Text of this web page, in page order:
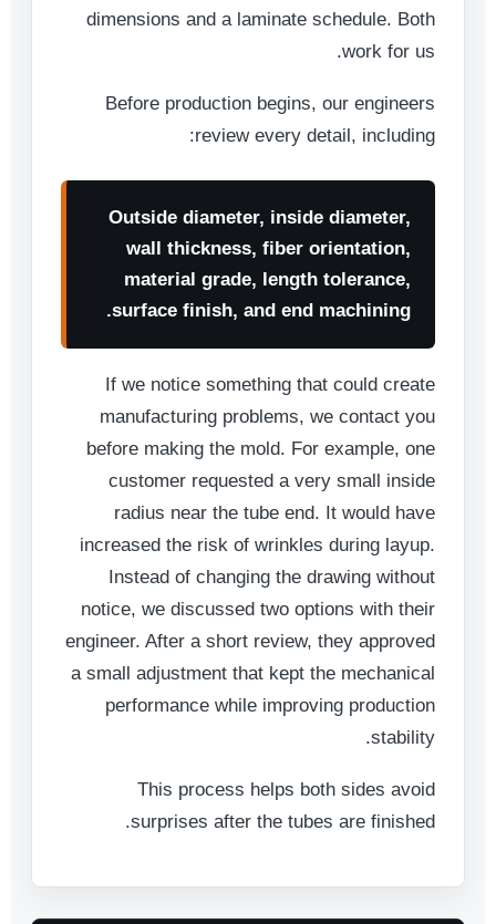
dimensions and a laminate schedule. Both
work for us.
Before production begins, our engineers
review every detail, including:
Outside diameter, inside diameter,
wall thickness, fiber orientation,
material grade, length tolerance,
surface finish, and end machining.
If we notice something that could create
manufacturing problems, we contact you
before making the mold. For example, one
customer requested a very small inside
radius near the tube end. It would have
increased the risk of wrinkles during layup.
Instead of changing the drawing without
notice, we discussed two options with their
engineer. After a short review, they approved
a small adjustment that kept the mechanical
performance while improving production
stability.
This process helps both sides avoid
surprises after the tubes are finished.